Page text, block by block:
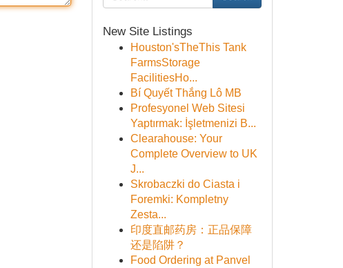
New Site Listings
Houston'sTheThis Tank
FarmsStorage
FacilitiesHo...
Bí Quyết Thắng Lô MB
Profesyonel Web Sitesi
Yaptırmak: İşletmenizi B...
Clearahouse: Your
Complete Overview to UK
J...
Skrobaczki do Ciasta i
Foremki: Kompletny
Zesta...
印度直邮药房：正品保障
还是陷阱？
Food Ordering at Panvel